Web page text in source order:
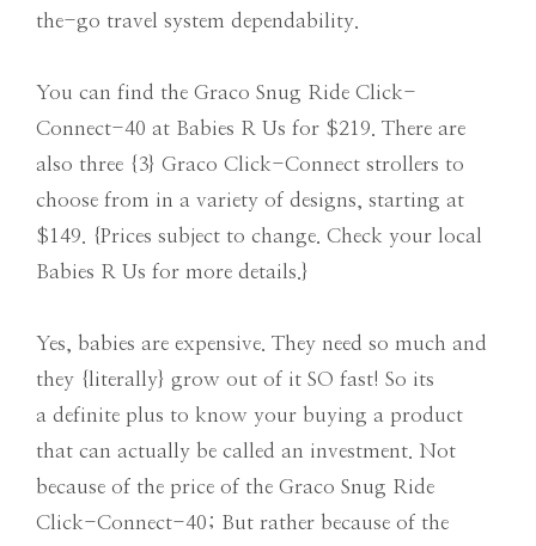
the-go travel system dependability.
You can find the Graco Snug Ride Click-
Connect-40 at Babies R Us for $219. There are
also three {3} Graco Click-Connect strollers to
choose from in a variety of designs, starting at
$149. {Prices subject to change. Check your local
Babies R Us for more details.}
Yes, babies are expensive. They need so much and
they {literally} grow out of it SO fast! So its
a definite plus to know your buying a product
that can actually be called an investment. Not
because of the price of the Graco Snug Ride
Click-Connect-40; But rather because of the